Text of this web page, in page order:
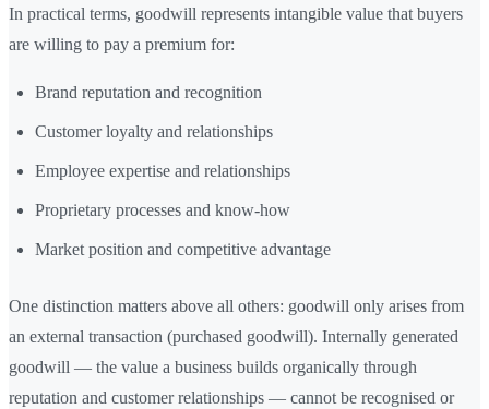
In practical terms, goodwill represents intangible value that buyers
are willing to pay a premium for:
Brand reputation and recognition
Customer loyalty and relationships
Employee expertise and relationships
Proprietary processes and know-how
Market position and competitive advantage
One distinction matters above all others: goodwill only arises from
an external transaction (purchased goodwill). Internally generated
goodwill — the value a business builds organically through
reputation and customer relationships — cannot be recognised or